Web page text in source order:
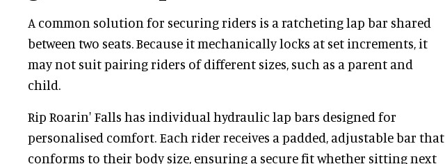
A common solution for securing riders is a ratcheting lap bar shared
between two seats. Because it mechanically locks at set increments, it
may not suit pairing riders of different sizes, such as a parent and
child.
Rip Roarin' Falls has individual hydraulic lap bars designed for
personalised comfort. Each rider receives a padded, adjustable bar that
conforms to their body size, ensuring a secure fit whether sitting next